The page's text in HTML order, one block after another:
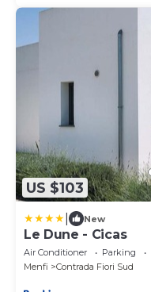
US $103
New
Le Dune - Cicas
Air Conditioner Parking
Menfi
Contrada Fiori Sud